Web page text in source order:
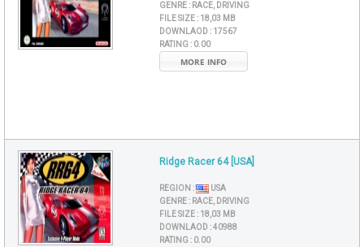
GENRE : RACE, DRIVING
FILE SIZE : 18,03 MB
DOWNLAOD : 17567
RATING : 0.00
MORE INFO
Ridge Racer 64 [USA]
REGION :
USA
GENRE : RACE, DRIVING
FILE SIZE : 18,03 MB
DOWNLAOD :40988
RATING : 0.00